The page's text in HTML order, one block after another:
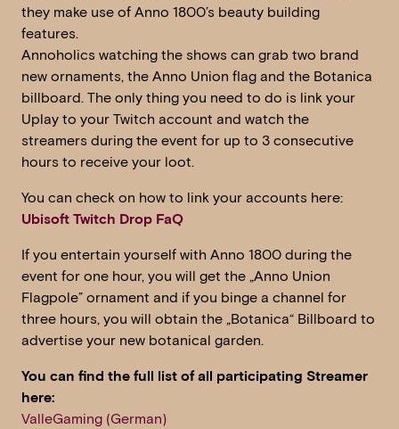
they make use of Anno 1800’s beauty building
features.
Annoholics watching the shows can grab two brand
new ornaments, the Anno Union flag and the Botanica
billboard. The only thing you need to do is link your
Uplay to your Twitch account and watch the
streamers during the event for up to 3 consecutive
hours to receive your loot.
You can check on how to link your accounts here:
Ubisoft Twitch Drop FaQ
If you entertain yourself with Anno 1800 during the
event for one hour, you will get the „Anno Union
Flagpole” ornament and if you binge a channel for
three hours, you will obtain the „Botanica“ Billboard to
advertise your new botanical garden.
You can find the full list of all participating Streamer
here:
ValleGaming (German)